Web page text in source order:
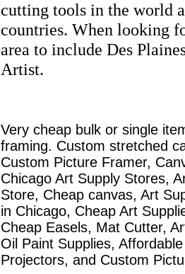
cutting tools in the world
countries. When looking
area to include Des
Artist.
Very cheap bulk or single
framing. Custom stretched
Custom Picture Framer,
Chicago Art Supply Stores,
Store, Cheap canvas, Art
in Chicago, Cheap Art
Cheap Easels, Mat Cutter,
Oil Paint Supplies,
Projectors, and Custom